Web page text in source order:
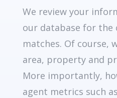
We review your
our database for the
matches. Of course,
area, property and
More importantly,
agent metrics such